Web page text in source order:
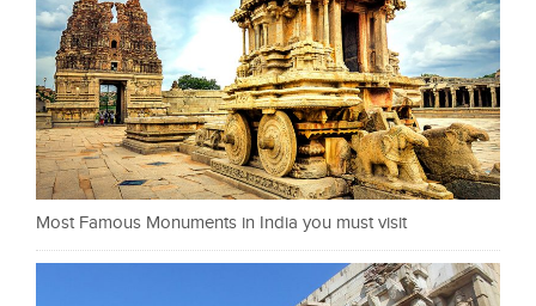
Most Famous Monuments in India you must visit